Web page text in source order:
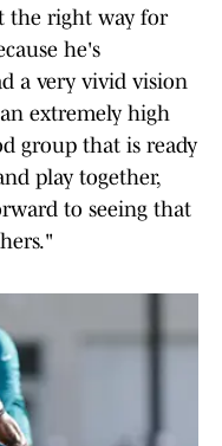
the right way for
he's
a very vivid vision
extremely high
group that is ready
play together,
to seeing that